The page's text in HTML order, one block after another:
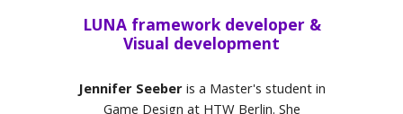
LUNA framework developer &
Visual development
Jennifer Seeberis a Master's student in
Game Design at HTW Berlin. She